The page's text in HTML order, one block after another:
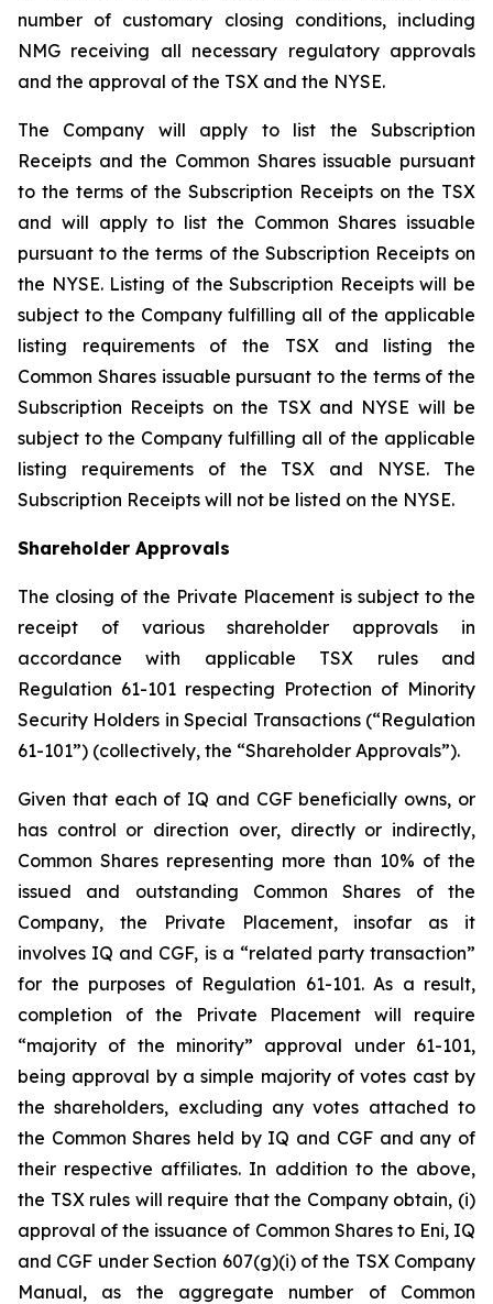
number of customary closing conditions, including
NMG receiving all necessary regulatory approvals
and the approval of the TSX and the NYSE.
The Company will apply to list the Subscription
Receipts and the Common Shares issuable pursuant
to the terms of the Subscription Receipts on the TSX
and will apply to list the Common Shares issuable
pursuant to the terms of the Subscription Receipts on
the NYSE. Listing of the Subscription Receipts will be
subject to the Company fulfilling all of the applicable
listing requirements of the TSX and listing the
Common Shares issuable pursuant to the terms of the
Subscription Receipts on the TSX and NYSE will be
subject to the Company fulfilling all of the applicable
listing requirements of the TSX and NYSE. The
Subscription Receipts will not be listed on the NYSE.
Shareholder Approvals
The closing of the Private Placement is subject to the
receipt of various shareholder approvals in
accordance with applicable TSX rules and
Regulation 61-101 respecting Protection of Minority
Security Holders in Special Transactions (“Regulation
61-101”) (collectively, the “Shareholder Approvals”).
Given that each of IQ and CGF beneficially owns, or
has control or direction over, directly or indirectly,
Common Shares representing more than 10% of the
issued and outstanding Common Shares of the
Company, the Private Placement, insofar as it
involves IQ and CGF, is a “related party transaction”
for the purposes of Regulation 61-101. As a result,
completion of the Private Placement will require
“majority of the minority” approval under 61-101,
being approval by a simple majority of votes cast by
the shareholders, excluding any votes attached to
the Common Shares held by IQ and CGF and any of
their respective affiliates. In addition to the above,
the TSX rules will require that the Company obtain, (i)
approval of the issuance of Common Shares to Eni, IQ
and CGF under Section 607(g)(i) of the TSX Company
Manual, as the aggregate number of Common